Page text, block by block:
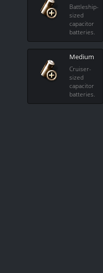
Battleship-
sized
capacitor
batteries.
Medium
Cruiser-
sized
capacitor
batteries.